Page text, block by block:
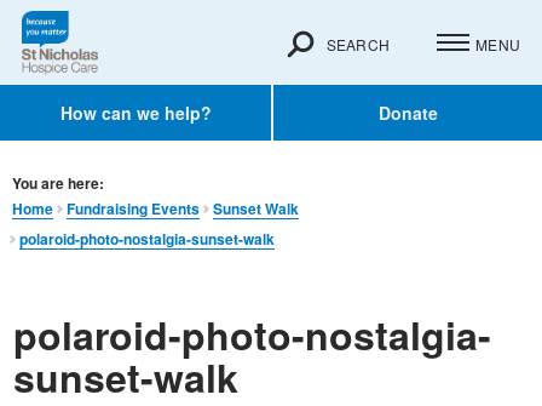
How can we help? Donate
SEARCH MENU
You are here:
Home
Fundraising Events
Sunset Walk
polaroid-photo-nostalgia-sunset-walk
polaroid-photo-nostalgia-
sunset-walk